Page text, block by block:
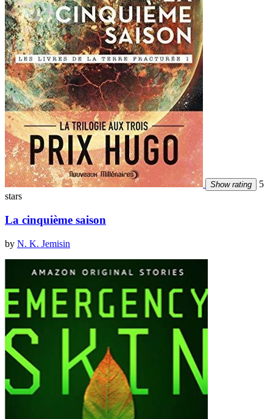
Show rating
5
stars
La cinquième saison
by N. K. Jemisin